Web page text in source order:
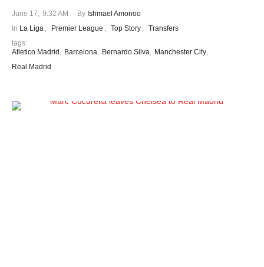
June 17, 9:32 AM By Ishmael Amonoo
In La Liga , Premier League , Top Story , Transfers
tags:
Atletico Madrid , Barcelona, Bernardo Silva, Manchester City,
Real Madrid